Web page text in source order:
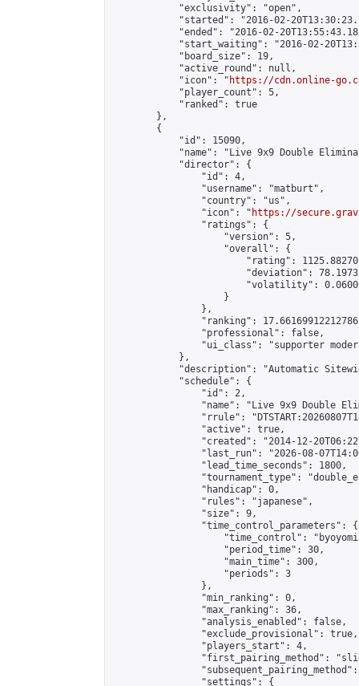
            "exclusivity": "open",
"started": "2016-02-
"ended": "2016-02-
"start_waiting": "2016-02-
            "board_size": 19,
            "active_round": null,
            "icon": "
https://cdn.online-
            "player_count": 5,
            "ranked": true
        },
        {
            "id": 15090,
"name": "Live 9x9 Double
            "director": {
                "id": 4,
                "username": "matburt",
                "country": "us",
                "icon": "
https://
                "ratings": {
                    "version": 5,
                    "overall": {
"rating":
"deviation":
"volatility":
                    }
                },
"ranking":
                "professional": false,
"ui_class": "supporter
            },
"description": "Automatic
            "schedule": {
                "id": 2,
"name": "Live 9x9 Double
"rrule":
                "active": true,
"created": "2014-12-
"last_run": "2026-08-
                "lead_time_seconds": 1800,
"tournament_type":
                "handicap": 0,
                "rules": "japanese",
                "size": 9,
                "time_control_parameters": {
"time_control":
                    "period_time": 30,
                    "main_time": 300,
                    "periods": 3
                },
                "min_ranking": 0,
                "max_ranking": 36,
                "analysis_enabled": false,
                "exclude_provisional": true,
                "players_start": 4,
"first_pairing_method":
                "settings": {